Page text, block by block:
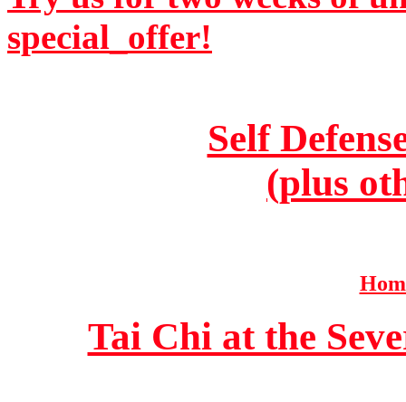
special_offer!
Self
(plus
Tai Chi at the